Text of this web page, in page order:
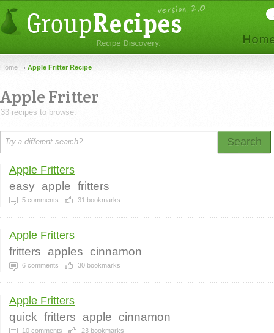
Home Apple Fritter Recipe
Apple Fritter
33 recipes to browse.
Search
Apple Fritters
easy apple fritters
5 comments 31 bookmarks
Apple Fritters
fritters apples cinnamon
6 comments 30 bookmarks
Apple Fritters
quick fritters apple cinnamon
10 comments 23 bookmarks